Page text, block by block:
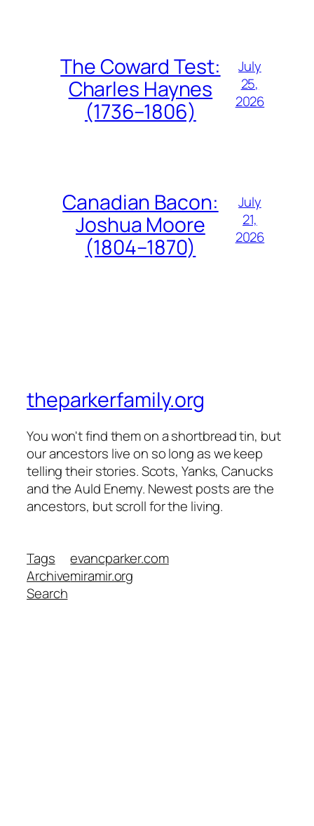
The Coward Test:
Charles Haynes
(1736–1806)
July
25,
2026
Canadian Bacon:
Joshua Moore
(1804–1870)
July
21,
2026
theparkerfamily.org
You won't find them on a shortbread tin, but
our ancestors live on so long as we keep
telling their stories. Scots, Yanks, Canucks
and the Auld Enemy. Newest posts are the
ancestors, but scroll for the living.
Tags
Archive
Search
evancparker.com
miramir.org